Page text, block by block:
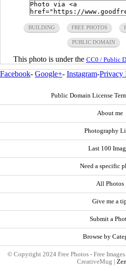
BUILDING FREE PHOTOS
PUBLIC DOMAIN
This photo is under the CC0 / Public
Facebook- Google+- Instagram-Privacy
Public Domain License
About me
Photography
Last 100
Need a specific
All Photos
Give me a
Submit a
Browse by
© Copyright 2024 Free Photos - Free
CreativeMug |